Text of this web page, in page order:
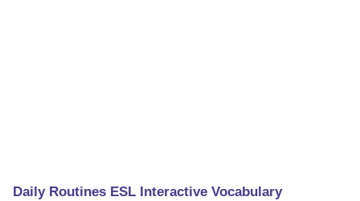
Daily Routines ESL Interactive Vocabulary